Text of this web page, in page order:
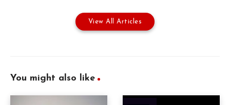
View All Articles
You might also like